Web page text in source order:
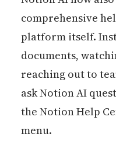
comprehensive
platform itself.
documents,
reaching out to
ask Notion AI
the Notion Help
menu.